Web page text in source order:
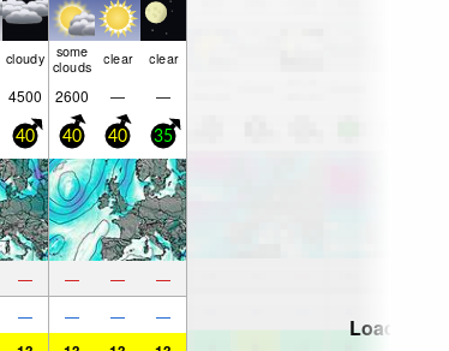
cloudy some
clouds clear clear
4500 2600 — —
40 40 40 35
— — — —
— — — — Loading...